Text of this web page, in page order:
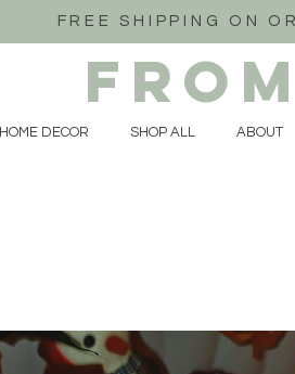
FREE SHIPPING ON
HOME DECOR SHOP ALL ABOUT